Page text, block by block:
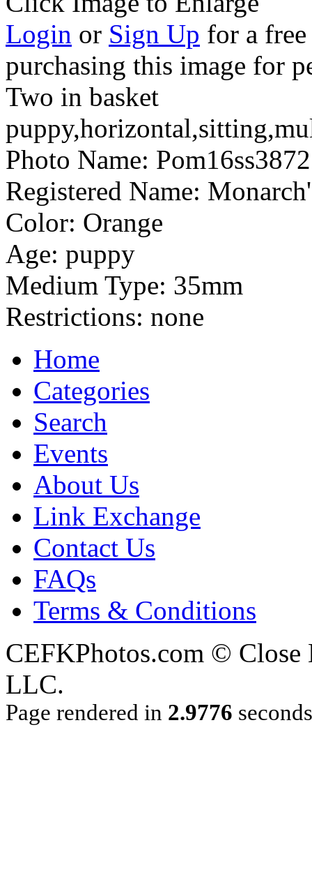
Login or Sign Up for a
purchasing this image for
Two in basket
Photo Name:
Registered Name:
Color: Orange
Age: puppy
Medium Type: 35mm
Restrictions: none
Home
Categories
Search
Events
About Us
Link Exchange
Contact Us
FAQs
Terms & Conditions
CEFKPhotos.com ©
LLC.
Page rendered in 2.9776 seconds